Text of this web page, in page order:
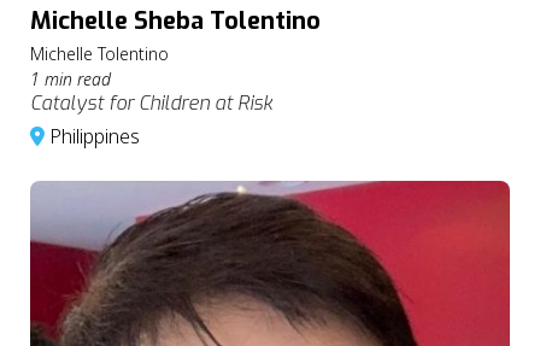
Michelle Sheba Tolentino
Michelle Tolentino
1 min read
Catalyst for Children at Risk
Philippines